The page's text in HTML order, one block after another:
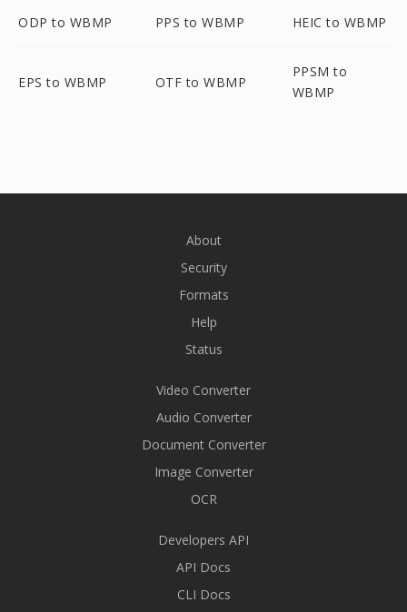
ODP to WBMP PPS to WBMP HEIC to WBMP
EPS to WBMP OTF to WBMP
PPSM to
WBMP
About
Security
Formats
Help
Status
Video Converter
Audio Converter
Document Converter
Image Converter
OCR
Developers API
API Docs
CLI Docs